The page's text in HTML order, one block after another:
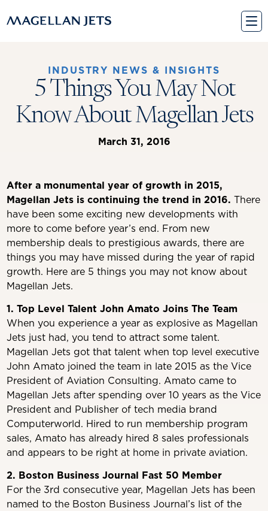
to
INDUSTRY NEWS & INSIGHTS
5 Things You May Not
Know About Magellan Jets
March 31, 2016
After a monumental year of growth in 2015,
Magellan Jets is continuing the trend in 2016. There
have been some exciting new developments with
more to come before year’s end. From new
membership deals to prestigious awards, there are
things you may have missed during the year of rapid
growth. Here are 5 things you may not know about
Magellan Jets.
1. Top Level Talent John Amato Joins The Team
When you experience a year as explosive as Magellan
Jets just had, you tend to attract some talent.
Magellan Jets got that talent when top level executive
John Amato joined the team in late 2015 as the Vice
President of Aviation Consulting. Amato came to
Magellan Jets after spending over 10 years as the Vice
President and Publisher of tech media brand
Computerworld. Hired to run membership program
sales, Amato has already hired 8 sales professionals
and appears to be right at home in private aviation.
2. Boston Business Journal Fast 50 Member
For the 3rd consecutive year, Magellan Jets has been
named to the Boston Business Journal’s list of the